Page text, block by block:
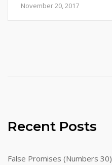
November 20, 2017
Recent Posts
False Promises (Numbers 30)